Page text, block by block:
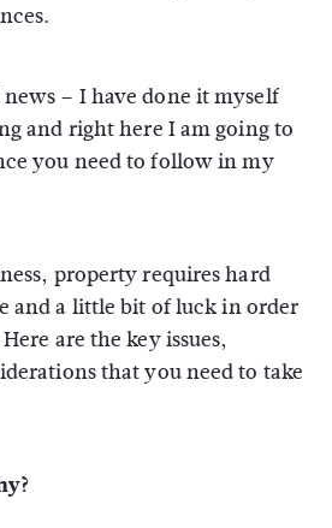
– I have done it myself
and right here I am going to
you need to follow in my
property requires hard
and a little bit of luck in order
are the key issues,
that you need to take